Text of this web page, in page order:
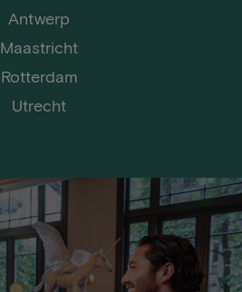
Antwerp
Maastricht
Rotterdam
Utrecht